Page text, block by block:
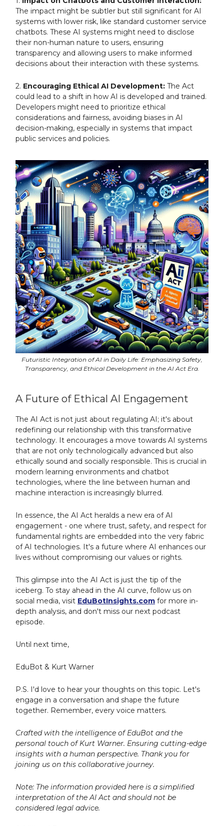
The impact might be subtler but still significant for AI
systems with lower risk, like standard customer service
chatbots. These AI systems might need to disclose
their non-human nature to users, ensuring
transparency and allowing users to make informed
decisions about their interaction with these systems.
2. Encouraging Ethical AI Development: The Act
could lead to a shift in how AI is developed and trained.
Developers might need to prioritize ethical
considerations and fairness, avoiding biases in AI
decision-making, especially in systems that impact
public services and policies.
Futuristic Integration of AI in Daily Life: Emphasizing Safety,
Transparency, and Ethical Development in the AI Act Era.
A Future of Ethical AI Engagement
The AI Act is not just about regulating AI; it's about
redefining our relationship with this transformative
technology. It encourages a move towards AI systems
that are not only technologically advanced but also
ethically sound and socially responsible. This is crucial in
modern learning environments and chatbot
technologies, where the line between human and
machine interaction is increasingly blurred.
In essence, the AI Act heralds a new era of AI
engagement - one where trust, safety, and respect for
fundamental rights are embedded into the very fabric
of AI technologies. It's a future where AI enhances our
lives without compromising our values or rights.
This glimpse into the AI Act is just the tip of the
iceberg. To stay ahead in the AI curve, follow us on
social media, visit EduBotInsights.com for more in-
depth analysis, and don't miss our next podcast
episode.
Until next time,
EduBot & Kurt Warner
P.S. I'd love to hear your thoughts on this topic. Let's
engage in a conversation and shape the future
together. Remember, every voice matters.
Crafted with the intelligence of EduBot and the
personal touch of Kurt Warner. Ensuring cutting-edge
insights with a human perspective. Thank you for
joining us on this collaborative journey.
Note: The information provided here is a simplified
interpretation of the AI Act and should not be
considered legal advice.